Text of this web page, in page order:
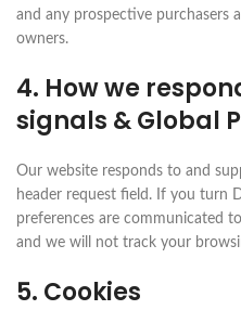
and any prospective purchasers
owners.
4. How we
signals & Global
Our website responds to and
header request field. If you turn
preferences are communicated
and we will not track your
5. Cookies